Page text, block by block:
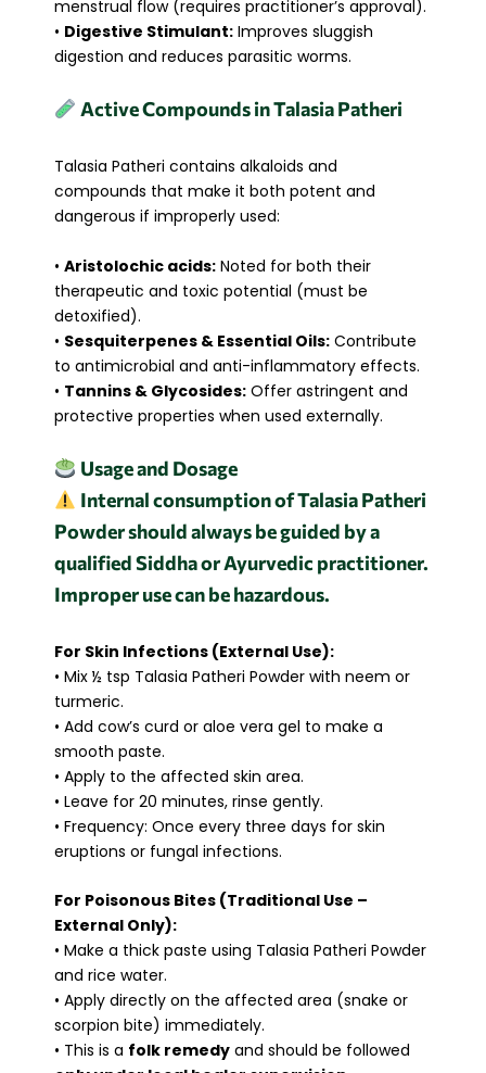
menstrual flow (requires practitioner’s approval).
• Digestive Stimulant: Improves sluggish
digestion and reduces parasitic worms.
Active Compounds in Talasia Patheri
Talasia Patheri contains alkaloids and
compounds that make it both potent and
dangerous if improperly used:
• Aristolochic acids: Noted for both their
therapeutic and toxic potential (must be
detoxified).
• Sesquiterpenes & Essential Oils: Contribute
to antimicrobial and anti-inflammatory effects.
• Tannins & Glycosides: Offer astringent and
protective properties when used externally.
Usage and Dosage
Internal consumption of Talasia Patheri
Powder should always be guided by a
qualified Siddha or Ayurvedic practitioner.
Improper use can be hazardous.
For Skin Infections (External Use):
• Mix ½ tsp Talasia Patheri Powder with neem or
turmeric.
• Add cow’s curd or aloe vera gel to make a
smooth paste.
• Apply to the affected skin area.
• Leave for 20 minutes, rinse gently.
• Frequency: Once every three days for skin
eruptions or fungal infections.
For Poisonous Bites (Traditional Use –
External Only):
• Make a thick paste using Talasia Patheri Powder
and rice water.
• Apply directly on the affected area (snake or
scorpion bite) immediately.
• This is a folk remedy and should be followed